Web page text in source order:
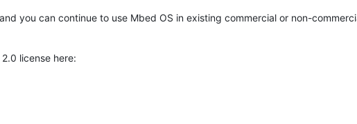
you can continue to use Mbed OS in existing commercial or non-
license here: